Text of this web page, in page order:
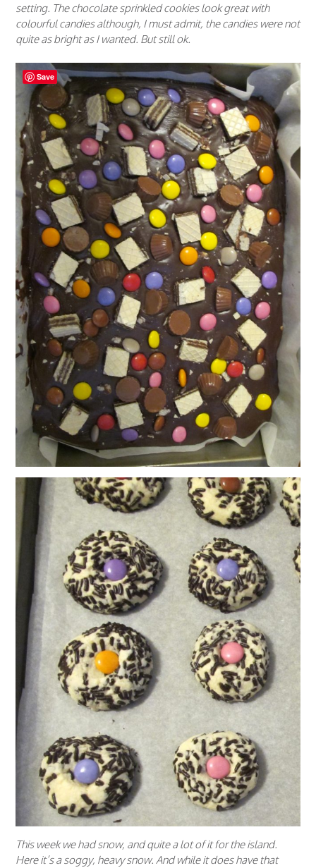
setting. The chocolate sprinkled cookies look great with
colourful candies although, I must admit, the candies were not
quite as bright as I wanted. But still ok.
This week we had snow, and quite a lot of it for the island.
Here it’s a soggy, heavy snow. And while it does have that
Save